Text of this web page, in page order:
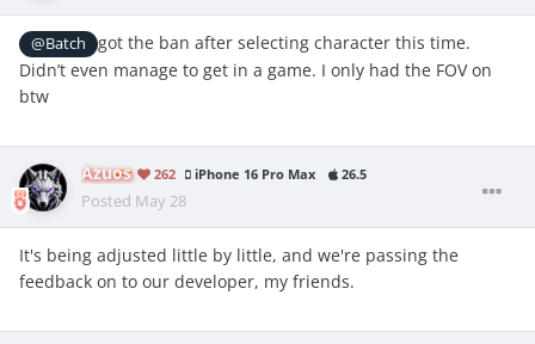
@Batch
got the ban after selecting character this time.
Didn’t even manage to get in a game. I only had the FOV on
btw
Azuos 262 iPhone 16 Pro Max 26.5
Posted May 28
It's being adjusted little by little, and we're passing the
feedback on to our developer, my friends.